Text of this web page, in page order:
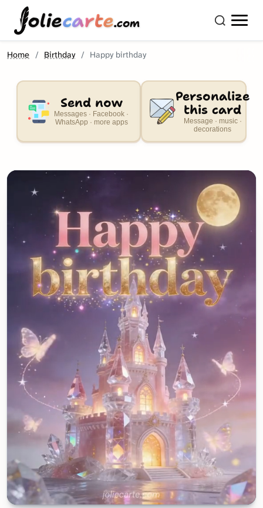
oliecarte.com
Home Birthday Happy birthday
Send now
Messages · Facebook ·
WhatsApp · more apps
Personalize
this card
Message · music ·
decorations